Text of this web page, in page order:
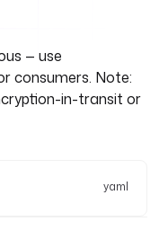
— use
consumers. Note:
in-transit or
yaml